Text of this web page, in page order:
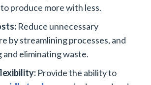
produce more with less.
Reduce unnecessary
by streamlining processes, and
eliminating waste.
Provide the ability to